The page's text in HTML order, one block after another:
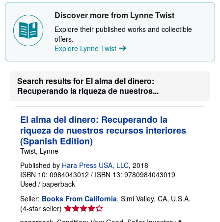
h
p
p
i
a
e
s
Discover more from Lynne Twist
Explore their published works and collectible
offers.
Explore Lynne Twist
Search results for El alma del dinero:
Recuperando la riqueza de nuestros...
El alma del dinero: Recuperando la
riqueza de nuestros recursos interiores
(Spanish Edition)
Twist, Lynne
Published by Hara Press USA, LLC, 2018
ISBN 10: 0984043012 / ISBN 13: 9780984043019
Used / paperback
Seller: Books From California, Simi Valley, CA, U.S.A.
(4-star seller) Seller
rating